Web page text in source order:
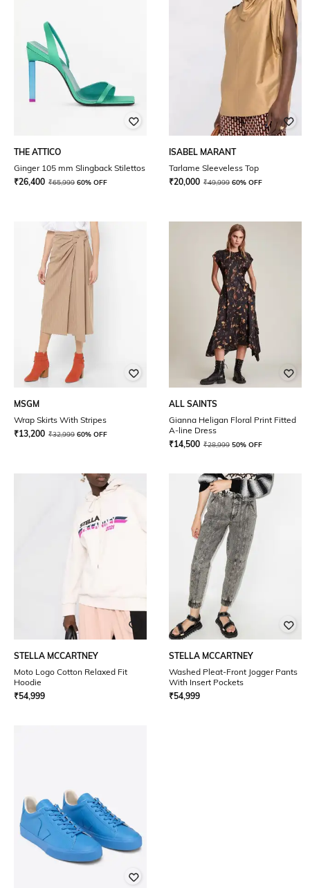
THE ATTICO
Ginger 105 mm Slingback Stilettos
₹26,400 ₹65,999 60% OFF
ISABEL MARANT
Tarlame Sleeveless Top
₹20,000 ₹49,999 60% OFF
MSGM
Wrap Skirts With Stripes
₹13,200 ₹32,999 60% OFF
ALL SAINTS
Gianna Heligan Floral Print Fitted
A-line Dress
₹14,500 ₹28,999 50% OFF
STELLA MCCARTNEY
Moto Logo Cotton Relaxed Fit
Hoodie
₹54,999
STELLA MCCARTNEY
Washed Pleat-Front Jogger Pants
With Insert Pockets
₹54,999